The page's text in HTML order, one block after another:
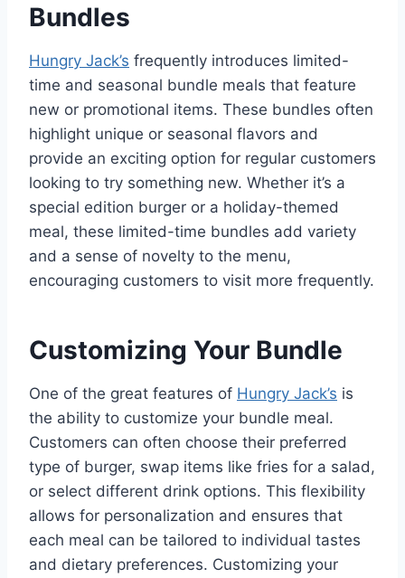
Bundles
Hungry Jack’s frequently introduces limited-
time and seasonal bundle meals that feature
new or promotional items. These bundles often
highlight unique or seasonal flavors and
provide an exciting option for regular customers
looking to try something new. Whether it’s a
special edition burger or a holiday-themed
meal, these limited-time bundles add variety
and a sense of novelty to the menu,
encouraging customers to visit more frequently.
Customizing Your Bundle
One of the great features of Hungry Jack’s is
the ability to customize your bundle meal.
Customers can often choose their preferred
type of burger, swap items like fries for a salad,
or select different drink options. This flexibility
allows for personalization and ensures that
each meal can be tailored to individual tastes
and dietary preferences. Customizing your